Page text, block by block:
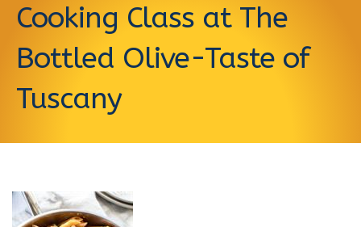
Cooking Class at The
Bottled Olive-Taste of
Tuscany